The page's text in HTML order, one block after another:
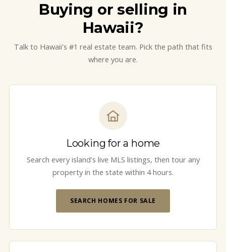
Buying or selling in
Hawaii?
Talk to Hawaii's #1 real estate team. Pick the path that fits
where you are.
Looking for a home
Search every island's live MLS listings, then tour any
property in the state within 4 hours.
SEARCH HOMES FOR SALE